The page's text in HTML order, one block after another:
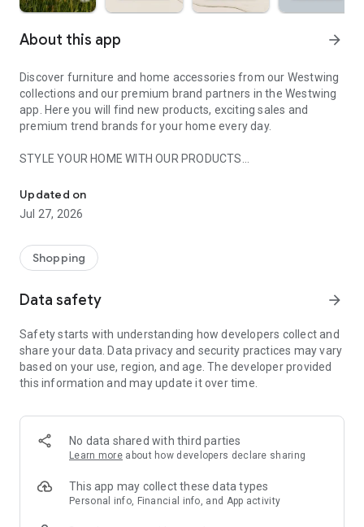
About this app arrow_forward
Discover furniture and home accessories from our Westwing
collections and our premium brand partners in the Westwing
app. Here you will find new products, exciting sales and
premium trend brands for your home every day.
STYLE YOUR HOME WITH OUR PRODUCTS
- Permanent range for every interior design style and every
season
- Exclusive home stories from well-known celebrities,
- Shop the looks and live beautiful!
- New (exclusive) home & living products every week
- Exclusive product selection for your home – furniture,
decoration, lamps, textiles
SECURE AND UNCOMPLICATED PAYMENT
or on account
- Our customer service is always available to help you and
answer your questions
- Simple and practical delivery tracking through our Westwing
Delivery Service
Updated on
Jul 27, 2026
Shopping
Data safety arrow_forward
Safety starts with understanding how developers collect and
share your data. Data privacy and security practices may vary
based on your use, region, and age. The developer provided
this information and may update it over time.
No data shared with third parties
Learn more about how developers declare sharing
This app may collect these data types
Personal info, Financial info, and App activity